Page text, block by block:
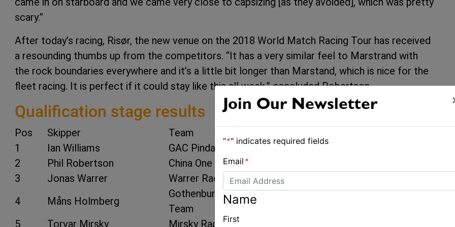
scary.”
After today’s racing, Risør, the new venue on the 2018 World Match Racing Tour has received
a resounding thumbs up from the competitors. “It has a very similar feel to Marstrand with
the rock boundaries everywhere and it’s a little bit longer than Marstand, which is nice for the
fleet racing. It is perfect if it could stay like this all week,” concluded Robertson.
Qualification stage results
Pos Skipper Team
1
Ian Williams GAC Pindar
12
2
Phil Robertson China One Ningbo
3
Jonas Warrer Warrer Racing
16
4
Måns Holmberg
Gothenburg Racing
Team
5
Torvar Mirsky Mirsky Racing
Join Our Newsletter
"*" indicates required fields
Email *
Name
First